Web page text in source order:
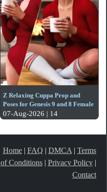
Z Relaxing Cuppa Prop and
Poses for Genesis 9 and 8 Female
07-Aug-2026 | 14
Home| FAQ | DMCA | Terms
of Conditions| Privacy Policy|
Contact